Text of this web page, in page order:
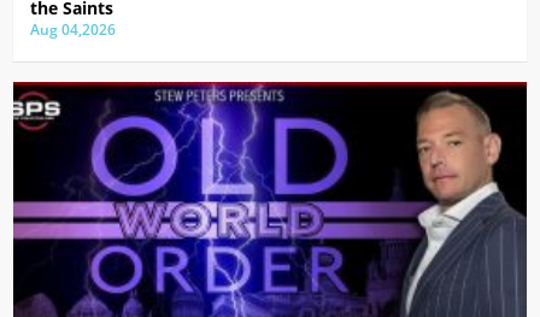
the Saints
Aug 04,2026